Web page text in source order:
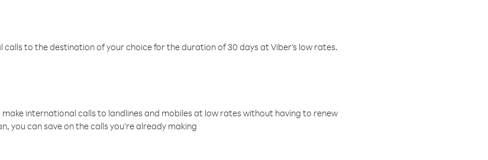
to the destination of your choice for the duration of 30 days at Viber’s low rates.
international calls to landlines and mobiles at low rates without having to renew
you can save on the calls you’re already making